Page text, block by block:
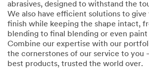
abrasives, designed to withstand the
We also have efficient solutions to
finish while keeping the shape intact,
blending to final blending or even
Combine our expertise with our
the cornerstones of our service to you
best products, trusted the world over.